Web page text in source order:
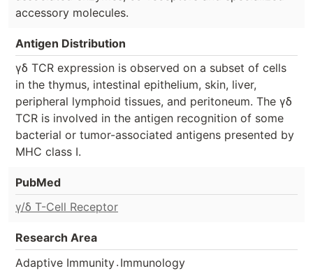
accessory molecules.
Antigen Distribution
γδ TCR expression is observed on a subset of cells
in the thymus, intestinal epithelium, skin, liver,
peripheral lymphoid tissues, and peritoneum. The γδ
TCR is involved in the antigen recognition of some
bacterial or tumor-associated antigens presented by
MHC class I.
PubMed
γ/δ T-Cell Receptor
Research Area
Adaptive Immunity. Immunology